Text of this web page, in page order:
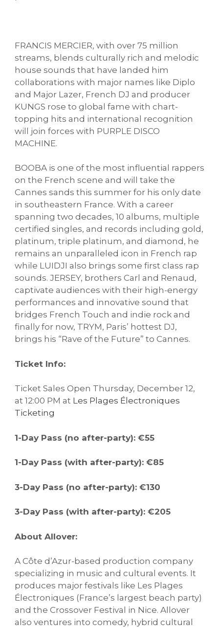
FRANCIS MERCIER, with over 75 million
streams, blends culturally rich and melodic
house sounds that have landed him
collaborations with major names like Diplo
and Major Lazer, French DJ and producer
KUNGS rose to global fame with chart-
topping hits and international recognition
will join forces with PURPLE DISCO
MACHINE.
BOOBA is one of the most influential rappers
on the French scene and will take the
Cannes sands this summer for his only date
in southeastern France. With a career
spanning two decades, 10 albums, multiple
certified singles, and records including gold,
platinum, triple platinum, and diamond, he
remains an unparalleled icon in French rap
while LUIDJI also brings some first class rap
sounds. JERSEY, brothers Carl and Renaud,
captivate audiences with their high-energy
performances and innovative sound that
bridges French Touch and indie rock and
finally for now, TRYM, Paris’ hottest DJ,
brings his “Rave of the Future” to Cannes.
Ticket Info:
Ticket Sales Open Thursday, December 12,
at 12:00 PM at Les Plages Électroniques
Ticketing
1-Day Pass (no after-party): €55
1-Day Pass (with after-party): €85
3-Day Pass (no after-party): €130
3-Day Pass (with after-party): €205
About Allover:
A Côte d’Azur-based production company
specializing in music and cultural events. It
produces major festivals like Les Plages
Électroniques (France’s largest beach party)
and the Crossover Festival in Nice. Allover
also ventures into comedy, hybrid cultural